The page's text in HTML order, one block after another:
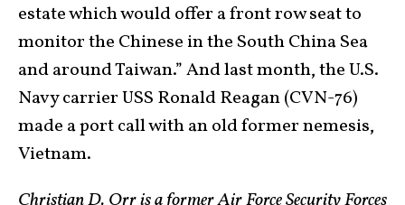
estate which would offer a front row seat to
monitor the Chinese in the South China Sea
and around Taiwan.” And last month, the U.S.
Navy carrier USS Ronald Reagan (CVN-76)
made a port call with an old former nemesis,
Vietnam.